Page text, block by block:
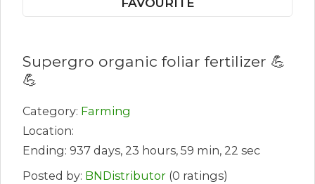
FAVOURITE
Supergro organic foliar fertilizer 💪
💪
Category: Farming
Location:
Ending: 937 days, 23 hours, 59 min, 22 sec
Posted by: BNDistributor (0 ratings)